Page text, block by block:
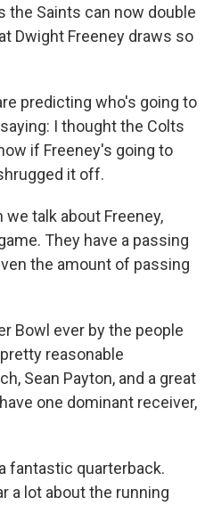
the Saints can now double
Dwight Freeney draws so
predicting who's going to
I thought the Colts
if Freeney's going to
it off.
we talk about Freeney,
They have a passing
the amount of passing
Bowl ever by the people
reasonable
Sean Payton, and a great
one dominant receiver,
fantastic quarterback.
a lot about the running